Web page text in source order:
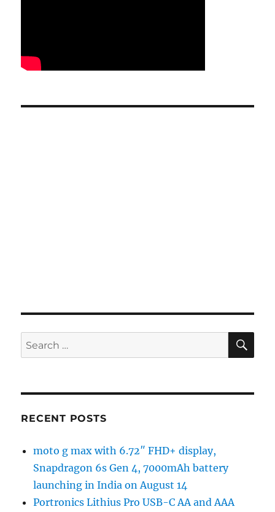
Search
for:
RECENT POSTS
moto g max with 6.72″ FHD+ display,
Snapdragon 6s Gen 4, 7000mAh battery
launching in India on August 14
Portronics Lithius Pro USB-C AA and AAA